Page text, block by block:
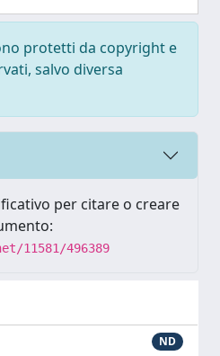
protetti da copyright e
salvo diversa
per citare o creare
11581/496389
ND